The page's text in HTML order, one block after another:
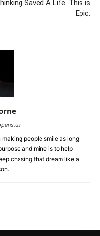
Saved A Life. This is
Epic.
people smile as long
and mine is to help
chasing that dream like a